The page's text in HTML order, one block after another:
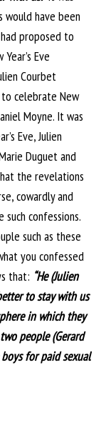
have been
proposed to
Eve
Courbet
celebrate New
Moyne. It was
Eve, Julien
Duguet and
the revelations
cowardly and
confessions.
such as these
you confessed
that: “He (Julien
to stay with us
in which they
people (Gerard
for paid sexual